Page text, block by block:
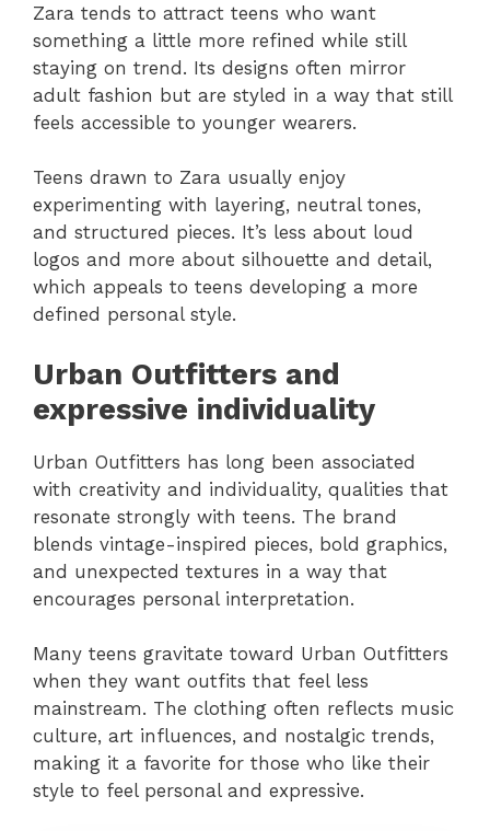
Zara tends to attract teens who want
something a little more refined while still
staying on trend. Its designs often mirror
adult fashion but are styled in a way that still
feels accessible to younger wearers.
Teens drawn to Zara usually enjoy
experimenting with layering, neutral tones,
and structured pieces. It’s less about loud
logos and more about silhouette and detail,
which appeals to teens developing a more
defined personal style.
Urban Outfitters and
expressive individuality
Urban Outfitters has long been associated
with creativity and individuality, qualities that
resonate strongly with teens. The brand
blends vintage-inspired pieces, bold graphics,
and unexpected textures in a way that
encourages personal interpretation.
Many teens gravitate toward Urban Outfitters
when they want outfits that feel less
mainstream. The clothing often reflects music
culture, art influences, and nostalgic trends,
making it a favorite for those who like their
style to feel personal and expressive.